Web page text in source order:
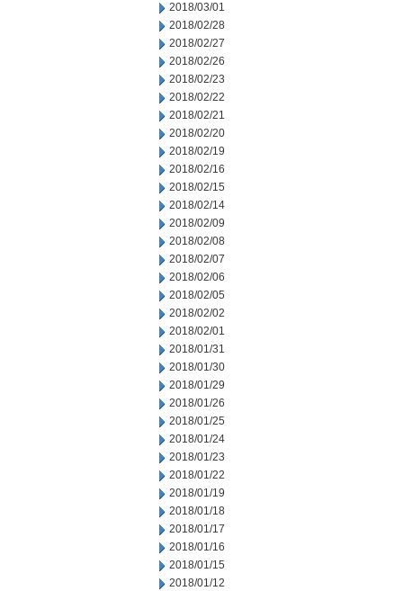
2018/03/01
2018/02/28
2018/02/27
2018/02/26
2018/02/23
2018/02/22
2018/02/21
2018/02/20
2018/02/19
2018/02/16
2018/02/15
2018/02/14
2018/02/09
2018/02/08
2018/02/07
2018/02/06
2018/02/05
2018/02/02
2018/02/01
2018/01/31
2018/01/30
2018/01/29
2018/01/26
2018/01/25
2018/01/24
2018/01/23
2018/01/22
2018/01/19
2018/01/18
2018/01/17
2018/01/16
2018/01/15
2018/01/12